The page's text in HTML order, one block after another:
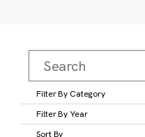
Filter By Category
Filter By Year
Sort By